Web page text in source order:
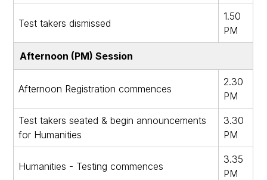
Test takers dismissed
1.50
PM
Afternoon (PM) Session
Afternoon Registration commences
2.30
PM
Test takers seated & begin announcements
for Humanities
3.30
PM
Humanities - Testing commences
3.35
PM